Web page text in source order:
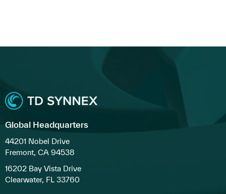
Global Headquarters
44201 Nobel Drive
Fremont, CA 94538
16202 Bay Vista Drive
Clearwater, FL 33760